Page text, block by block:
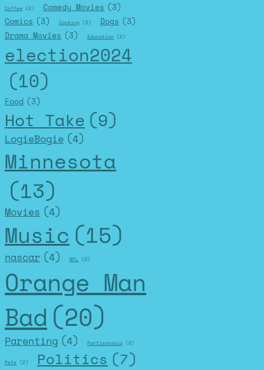
Coffee (2) Comedy Movies (3)
Comics (3) Cooking (2) Dogs (3)
Drama Movies (3) Education (2)
election2024
(10)
Food (3)
Hot Take (9)
LogieBogie (4)
Minnesota
(13)
Movies (4)
Music (15)
nascar (4) NFL (2)
Orange Man
Bad (20)
Parenting (4) Partisanship (2)
Pets (2) Politics (7)